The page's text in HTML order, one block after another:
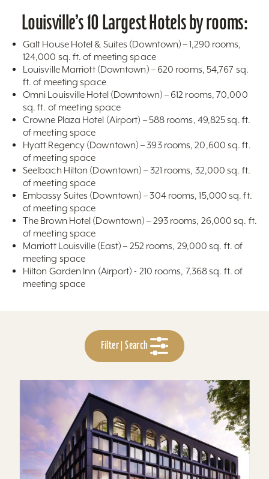
Louisville’s 10 Largest Hotels by rooms:
Galt House Hotel & Suites (Downtown) – 1,290 rooms,
124,000 sq. ft. of meeting space
Louisville Marriott (Downtown) – 620 rooms, 54,767 sq.
ft. of meeting space
Omni Louisville Hotel (Downtown) – 612 rooms, 70,000
sq. ft. of meeting space
Crowne Plaza Hotel (Airport) – 588 rooms, 49,825 sq. ft.
of meeting space
Hyatt Regency (Downtown) – 393 rooms, 20,600 sq. ft.
of meeting space
Seelbach Hilton (Downtown) – 321 rooms, 32,000 sq. ft.
of meeting space
Embassy Suites (Downtown) – 304 rooms, 15,000 sq. ft.
of meeting space
The Brown Hotel (Downtown) – 293 rooms, 26,000 sq. ft.
of meeting space
Marriott Louisville (East) – 252 rooms, 29,000 sq. ft. of
meeting space
Hilton Garden Inn (Airport) - 210 rooms, 7,368 sq. ft. of
meeting space
Filter | Search